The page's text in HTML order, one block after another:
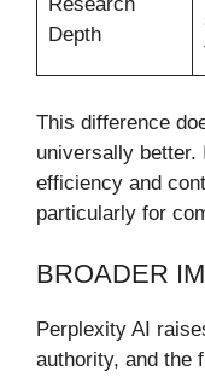
Research
Depth
This difference
universally
efficiency and
particularly for
BROADER
Perplexity AI
authority, and the